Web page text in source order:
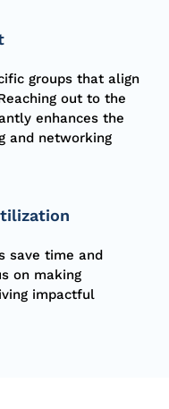
groups that align
out to the
enhances the
and networking
save time and
on making
impactful